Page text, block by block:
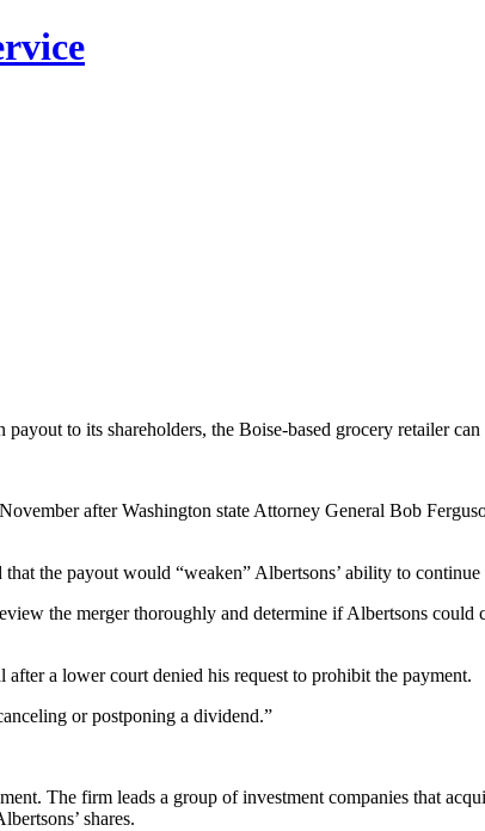
to its shareholders, the Boise-based grocery retailer
after Washington state Attorney General Bob
the payout would “weaken” Albertsons’ ability to continue
the merger thoroughly and determine if Albertsons
a lower court denied his request to prohibit the payment.
or postponing a dividend.”
The firm leads a group of investment companies that
shares.